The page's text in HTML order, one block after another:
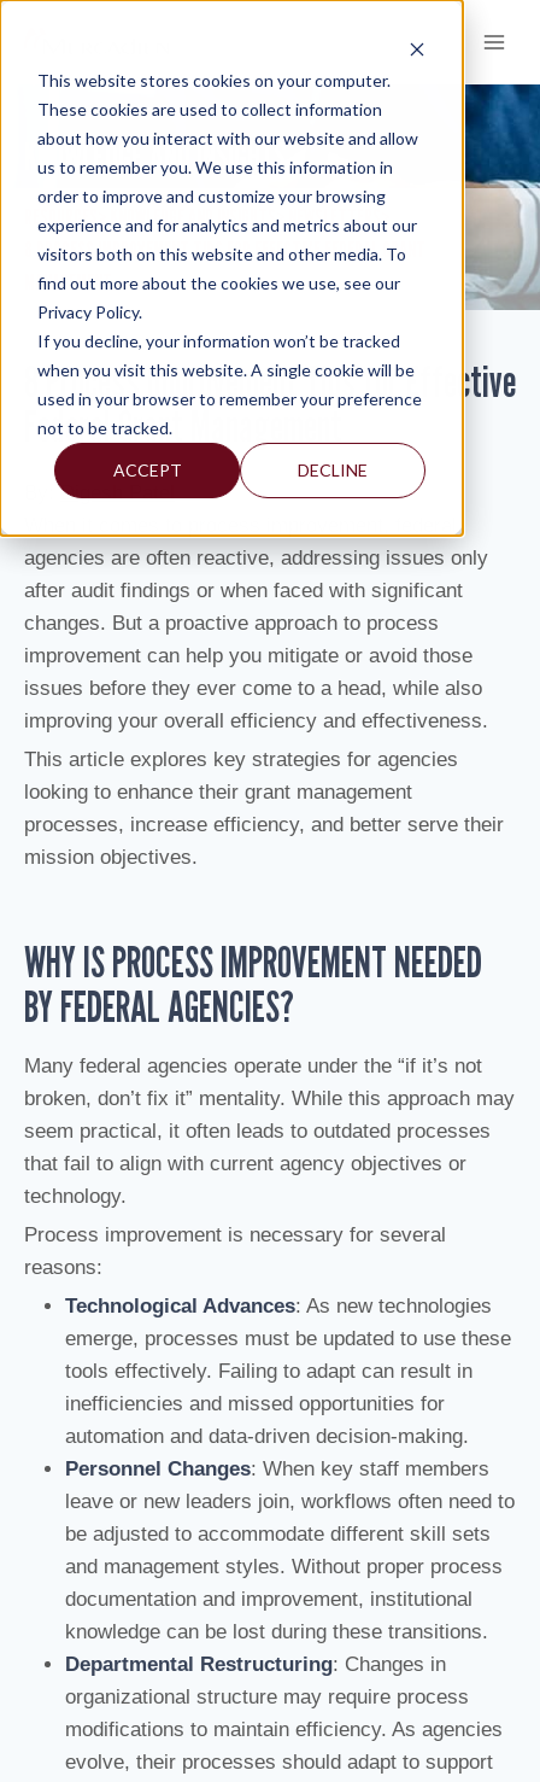
This website stores cookies on your computer.
These cookies are used to collect information
about how you interact with our website and allow
us to remember you. We use this information in
order to improve and customize your browsing
experience and for analytics and metrics about our
visitors both on this website and other media. To
find out more about the cookies we use, see our
Privacy Policy.
If you decline, your information won’t be tracked
when you visit this website. A single cookie will be
used in your browser to remember your preference
not to be tracked.
ACCEPT DECLINE
content
KNOWLEDGE AND INSIGHTS
RESOURCES KNOWLEDGE AND INSIGHTS > NEWSLETTERS >
8 PROCESS IMPROVEMENT TIPS FOR EFFECTIVE FEDERAL GRANT
MANAGEMENT
8 Process Improvement Tips for Effective
Federal Grant Management
By:Digesh Patel
agencies are often reactive, addressing issues only
after audit findings or when faced with significant
changes. But a proactive approach to process
improvement can help you mitigate or avoid those
issues before they ever come to a head, while also
improving your overall efficiency and effectiveness.
This article explores key strategies for agencies
looking to enhance their grant management
processes, increase efficiency, and better serve their
mission objectives.
WHY IS PROCESS IMPROVEMENT NEEDED
BY FEDERAL AGENCIES?
Many federal agencies operate under the “if it’s not
broken, don’t fix it” mentality. While this approach may
seem practical, it often leads to outdated processes
that fail to align with current agency objectives or
technology.
Process improvement is necessary for several
reasons:
Technological Advances: As new technologies
emerge, processes must be updated to use these
tools effectively. Failing to adapt can result in
inefficiencies and missed opportunities for
automation and data-driven decision-making.
Personnel Changes: When key staff members
leave or new leaders join, workflows often need to
be adjusted to accommodate different skill sets
and management styles. Without proper process
documentation and improvement, institutional
knowledge can be lost during these transitions.
Departmental Restructuring: Changes in
organizational structure may require process
modifications to maintain efficiency. As agencies
evolve, their processes should adapt to support